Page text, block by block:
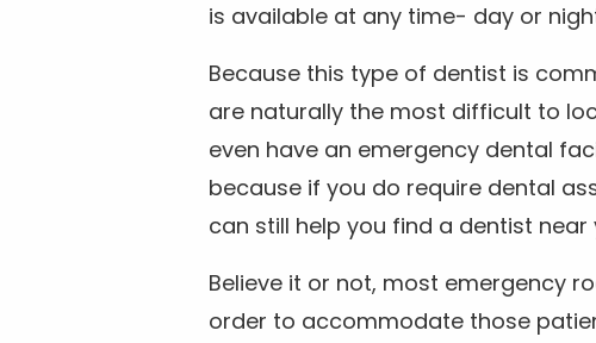
is available at any time- day or
Because this type of dentist is
are naturally the most difficult to
even have an emergency dental
because if you do require dental
can still help you find a dentist
Believe it or not, most emergency
order to accommodate those